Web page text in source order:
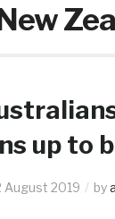
up to
August 2019 by